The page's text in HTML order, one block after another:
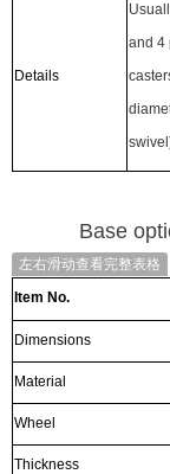
Details
and 4
Base
左右滑动查看完整表格
Item No.
Dimensions
Material
Wheel
Thickness